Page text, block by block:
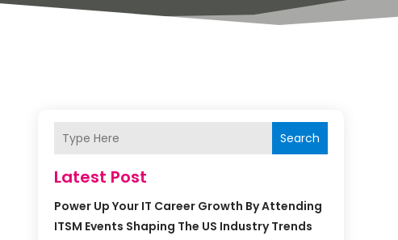
Search
Latest Post
Power Up Your IT Career Growth By Attending
ITSM Events Shaping The US Industry Trends